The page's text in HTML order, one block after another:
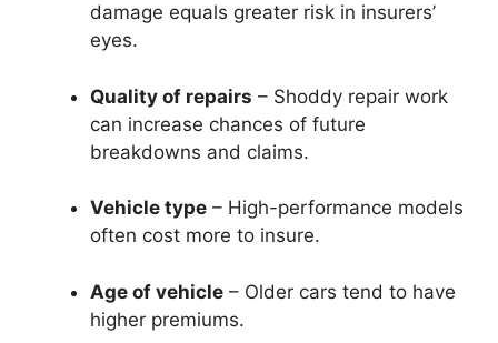
damage equals greater risk in insurers’
eyes.
Quality of repairs – Shoddy repair work
can increase chances of future
breakdowns and claims.
Vehicle type – High-performance models
often cost more to insure.
Age of vehicle – Older cars tend to have
higher premiums.